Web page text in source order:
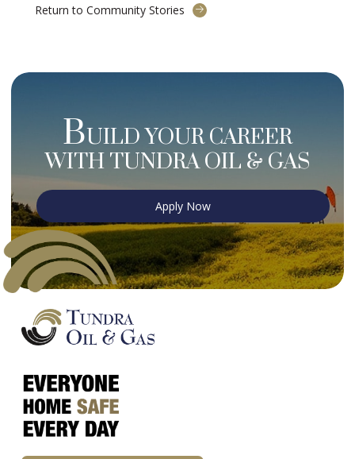
Return to Community Stories
BUILD YOUR CAREER
WITH TUNDRA OIL & GAS
Apply Now